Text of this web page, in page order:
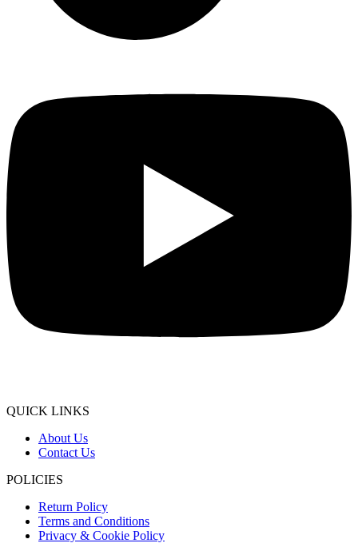
QUICK LINKS
About Us
Contact Us
POLICIES
Return Policy
Terms and Conditions
Privacy & Cookie Policy